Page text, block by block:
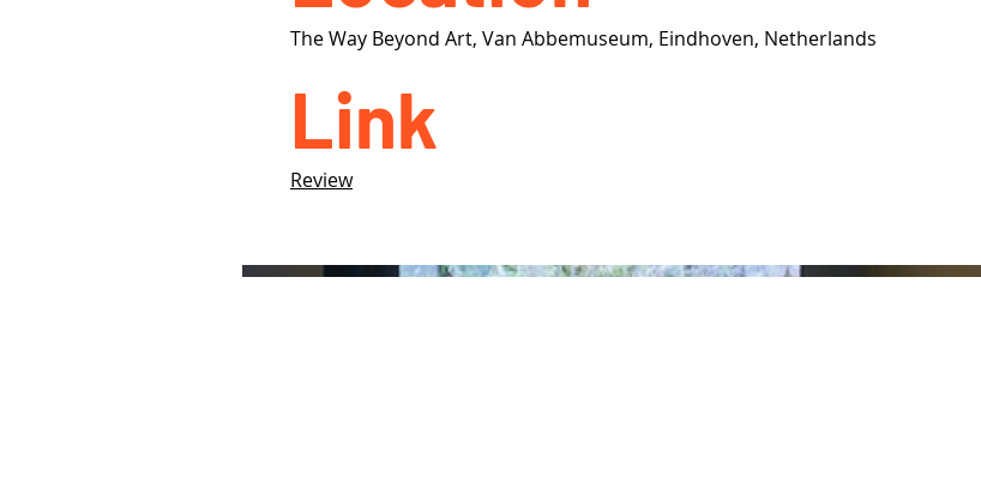
The Way Beyond Art, Van Abbemuseum, Eindhoven, Netherlands
Link
Review